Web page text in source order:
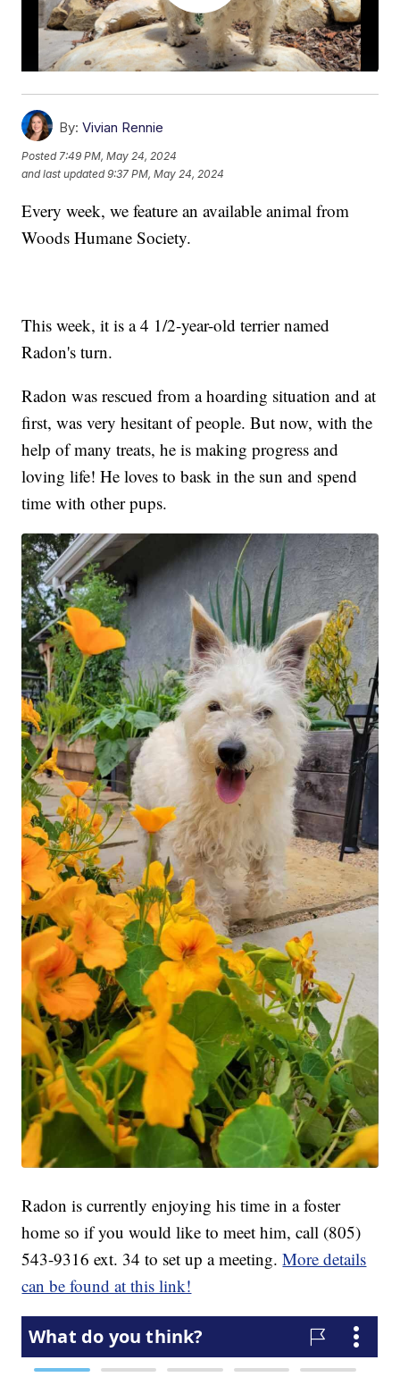
By: Vivian Rennie
Posted 7:49 PM, May 24, 2024
and last updated 9:37 PM, May 24, 2024
Every week, we feature an available animal from
Woods Humane Society.
This week, it is a 4 1/2-year-old terrier named
Radon's turn.
Radon was rescued from a hoarding situation and at
first, was very hesitant of people. But now, with the
help of many treats, he is making progress and
loving life! He loves to bask in the sun and spend
time with other pups.
Radon is currently enjoying his time in a foster
home so if you would like to meet him, call (805)
543-9316 ext. 34 to set up a meeting.More details
can be found at this link!